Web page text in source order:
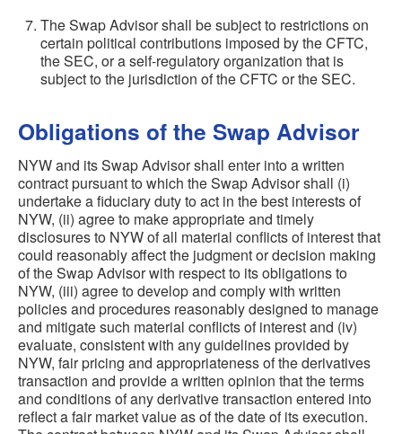
The Swap Advisor shall be subject to restrictions on
certain political contributions imposed by the CFTC,
the SEC, or a self-regulatory organization that is
subject to the jurisdiction of the CFTC or the SEC.
Obligations of the Swap Advisor
NYW and its Swap Advisor shall enter into a written
contract pursuant to which the Swap Advisor shall (i)
undertake a fiduciary duty to act in the best interests of
NYW, (ii) agree to make appropriate and timely
disclosures to NYW of all material conflicts of interest that
could reasonably affect the judgment or decision making
of the Swap Advisor with respect to its obligations to
NYW, (iii) agree to develop and comply with written
policies and procedures reasonably designed to manage
and mitigate such material conflicts of interest and (iv)
evaluate, consistent with any guidelines provided by
NYW, fair pricing and appropriateness of the derivatives
transaction and provide a written opinion that the terms
and conditions of any derivative transaction entered into
reflect a fair market value as of the date of its execution.